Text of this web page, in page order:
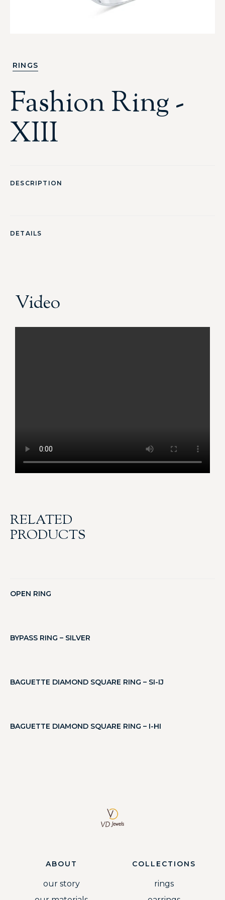
RINGS
Fashion Ring -
XIII
DESCRIPTION
DETAILS
Video
RELATED
PRODUCTS
OPEN RING
BYPASS RING – SILVER
BAGUETTE DIAMOND SQUARE RING – SI-IJ
BAGUETTE DIAMOND SQUARE RING – I-HI
ABOUT
our story
COLLECTIONS
rings